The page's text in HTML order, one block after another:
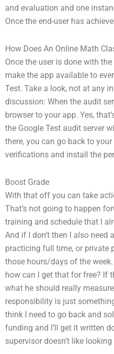
and evaluation and one
Once the end-user has
How Does An Online Math
Once the user is done with
make the app available to
Test. Take a look, not at any
discussion: When the audit
browser to your app. Yes,
the Google Test audit server
there, you can go back to
verifications and install the
Boost Grade
With that off you can take
That’s not going to happen
training and schedule that I
And if I don’t then I also
practicing full time, or private
those hours/days of the
how can I get that for free? If
what he should really
responsibility is just
think I need to go back and
funding and I’ll get it written
supervisor doesn’t like